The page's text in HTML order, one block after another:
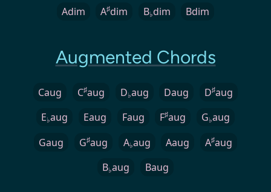
Adim
A♯dim B♭dim Bdim
Augmented Chords
Caug C♯aug D♭aug Daug D♯aug
E♭aug Eaug Faug F♯aug G♭aug
Gaug
G♯aug A♭aug Aaug A♯aug
B♭aug Baug